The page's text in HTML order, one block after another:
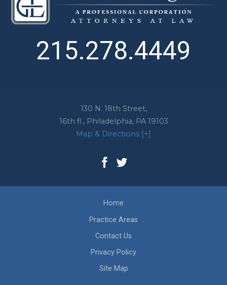
130 N. 18th Street,
16th fl., Philadelphia, PA 19103
Map & Directions [+]
215.278.4449
Home
Practice Areas
Contact Us
Privacy Policy
Site Map